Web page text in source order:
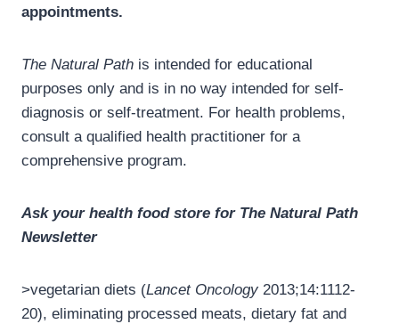
appointments.
The Natural Path is intended for educational
purposes only and is in no way intended for self-
diagnosis or self-treatment. For health problems,
consult a qualified health practitioner for a
comprehensive program.
Ask your health food store for The Natural Path
Newsletter
>vegetarian diets (Lancet Oncology 2013;14:1112-
20), eliminating processed meats, dietary fat and